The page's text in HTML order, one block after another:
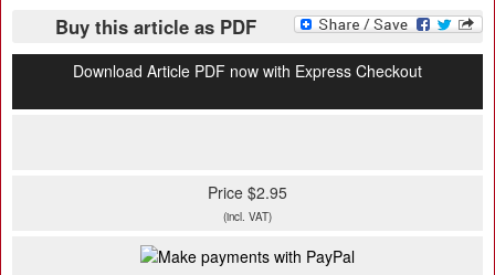
Buy this article as PDF
Download Article PDF now with Express Checkout
Price $2.95
(incl. VAT)